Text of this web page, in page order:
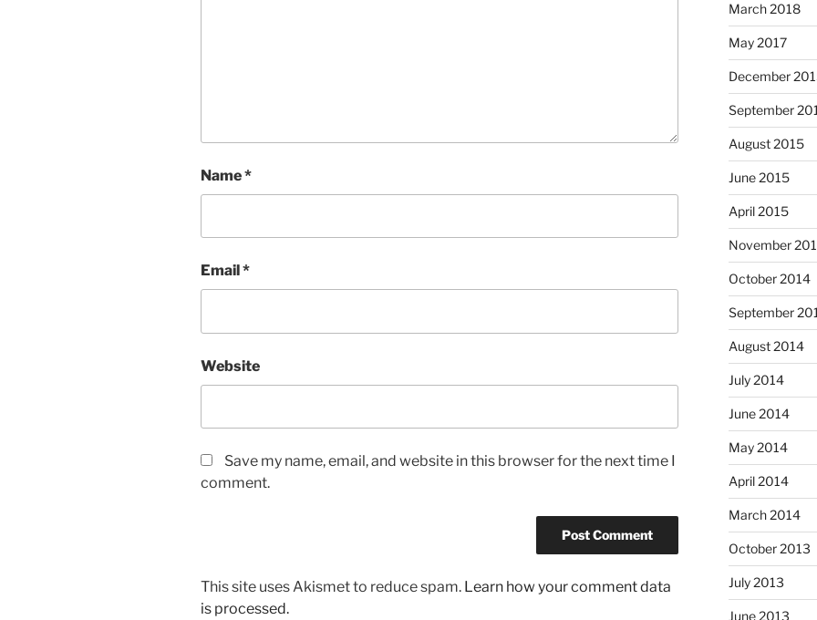
Name*
Email *
Website
Save my name, email, and website in this browser for the next time I
comment.
This site uses Akismet to reduce spam. Learn how your comment data
is processed.
March 2018
May 2017
December
September
August 2015
June 2015
April 2015
November
October 2014
September
August 2014
July 2014
June 2014
May 2014
April 2014
March 2014
October 2013
July 2013
June 2013